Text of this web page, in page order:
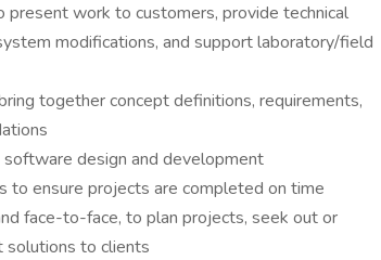
work to customers, provide technical
modifications, and support laboratory/field
together concept definitions, requirements,
software design and development
to ensure projects are completed on time
face-to-face, to plan projects, seek out or
solutions to clients